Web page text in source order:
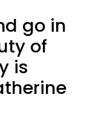
go in
of
is